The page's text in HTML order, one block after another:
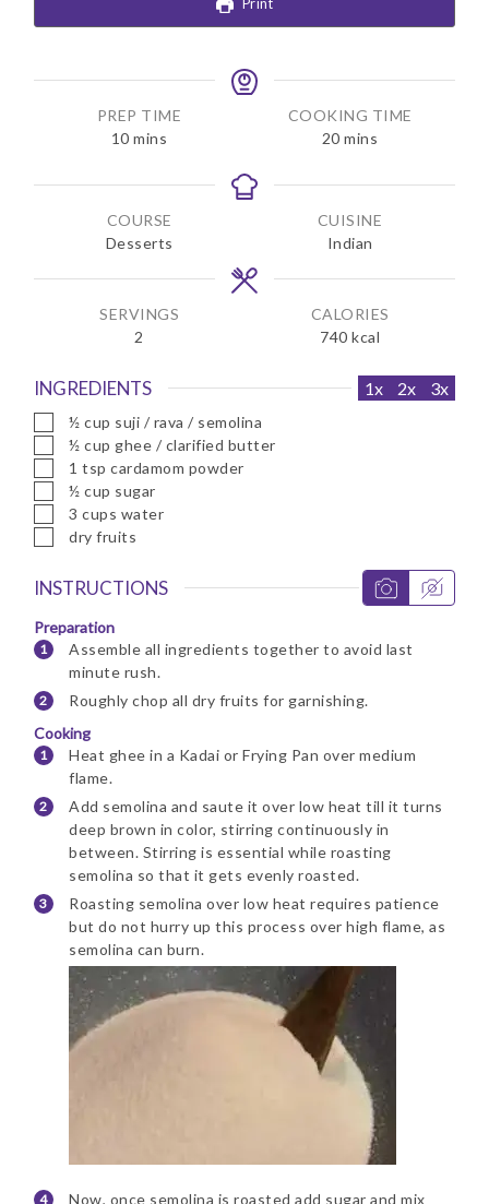
Print
PREP TIME
10m
n
t
e
s
mins
COOKING TIME
20m
n
t
e
s
mins
COURSE
Desserts
CUISINE
Indian
SERVINGS
2
CALORIES
740 kcal
INGREDIENTS 1x 2x 3x
▢
½ cup suji / rava / semolina
▢
½ cup ghee / clarified butter
▢1 tsp cardamom powder
▢
½ cup sugar
▢
3 cups water
▢
dry fruits
INSTRUCTIONS
Preparation
Assemble all ingredients together to avoid last
minute rush.
Roughly chop all dry fruits for garnishing.
Cooking
Heat ghee in a Kadai or Frying Pan over medium
flame.
Add semolina and saute it over low heat till it turns
deep brown in color, stirring continuously in
between. Stirring is essential while roasting
semolina so that it gets evenly roasted.
Roasting semolina over low heat requires patience
but do not hurry up this process over high flame, as
semolina can burn.
Now, once semolina is roasted add sugar and mix